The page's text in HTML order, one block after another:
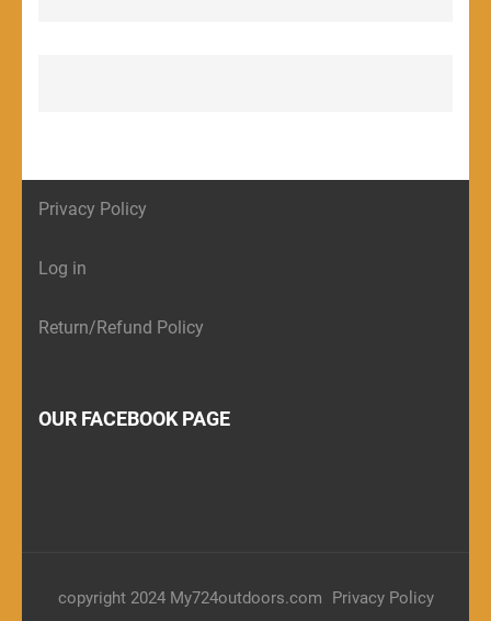
Privacy Policy
Log in
Return/Refund Policy
OUR FACEBOOK PAGE
copyright 2024 My724outdoors.com Privacy Policy